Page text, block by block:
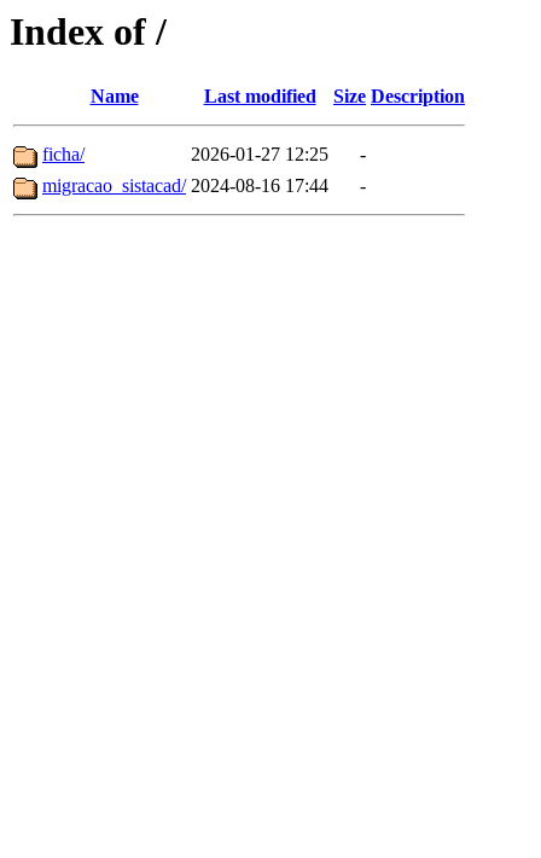
Index of /
Name Last modified Size Description
ficha/ 2026-01-27 12:25
-
migracao_sistacad/ 2024-08-16 17:44 -